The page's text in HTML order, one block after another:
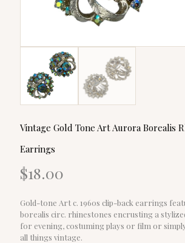
Vintage Gold Tone Art Aurora Borealis
Earrings
$18.00
Gold-tone Art c. 1960s clip-back earrings
borealis circ. rhinestones encrusting a
for evening, costuming plays or film or
all things vintage.